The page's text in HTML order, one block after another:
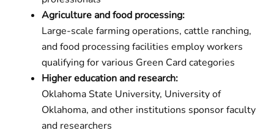
Agriculture and food processing:
Large-scale farming operations, cattle ranching,
and food processing facilities employ workers
qualifying for various Green Card categories
Higher education and research:
Oklahoma State University, University of
Oklahoma, and other institutions sponsor faculty
and researchers